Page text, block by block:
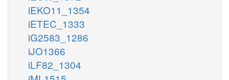
iEKO11_1354
iETEC_1333
iG2583_1286
iJO1366
iLF82_1304